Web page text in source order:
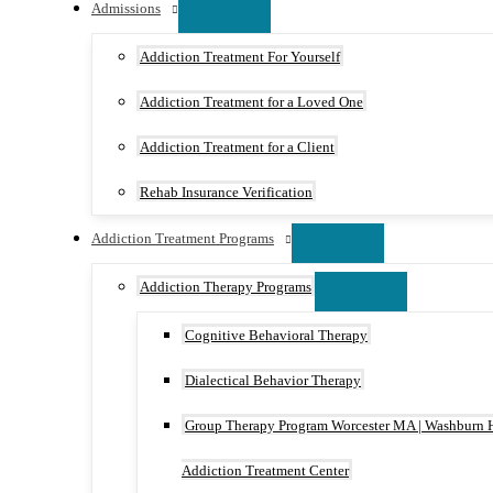
Admissions
Addiction Treatment For Yourself
Addiction Treatment for a Loved One
Addiction Treatment for a Client
Rehab Insurance Verification
Addiction Treatment Programs
Addiction Therapy Programs
Cognitive Behavioral Therapy
Dialectical Behavior Therapy
Group Therapy Program Worcester MA | Washburn
Addiction Treatment Center